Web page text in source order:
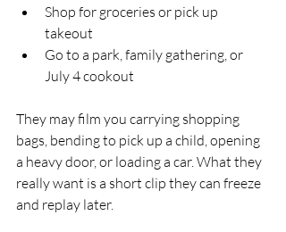
Shop for groceries or pick up
takeout
Go to a park, family gathering, or
July 4 cookout
They may film you carrying shopping
bags, bending to pick up a child, opening
a heavy door, or loading a car. What they
really want is a short clip they can freeze
and replay later.